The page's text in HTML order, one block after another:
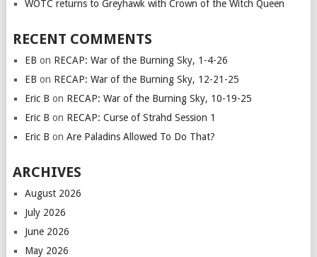
WOTC returns to Greyhawk with Crown of the Witch Queen
RECENT COMMENTS
EB on RECAP: War of the Burning Sky, 1-4-26
EB on RECAP: War of the Burning Sky, 12-21-25
Eric B on RECAP: War of the Burning Sky, 10-19-25
Eric B on RECAP: Curse of Strahd Session 1
Eric B on Are Paladins Allowed To Do That?
ARCHIVES
August 2026
July 2026
June 2026
May 2026